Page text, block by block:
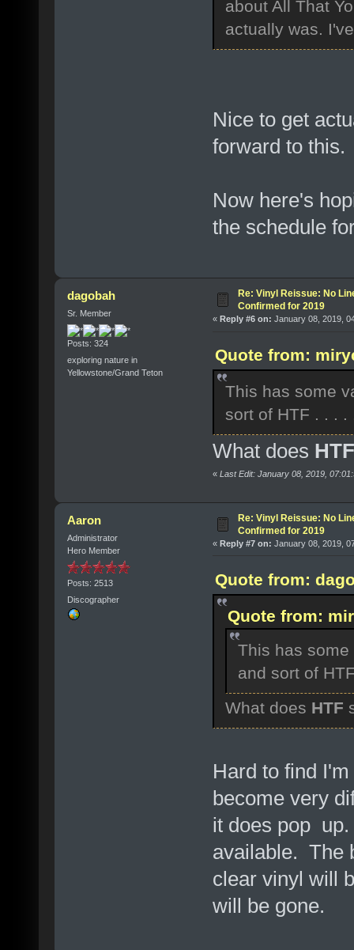
about All That
actually was.
Nice to get
forward to this.
Now here's
the schedule
dagobah
Sr. Member
Posts: 324
exploring nature in
Yellowstone/Grand Teton
Re: Vinyl Reissue: No
Confirmed for 2019
« Reply #6 on: January 08, 2019,
Quote from:
This has some
sort of HTF . . . .
What does HTF
« Last Edit: January 08, 2019,
Aaron
Administrator
Hero Member
Posts: 2513
Discographer
Re: Vinyl Reissue: No
Confirmed for 2019
« Reply #7 on: January 08, 2019,
Quote from:
Quote from:
This has
and sort of
What does HTF
Hard to find
become very
it does pop
available. The
clear vinyl will
will be gone.